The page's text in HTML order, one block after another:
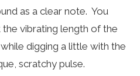
as a clear note. You
vibrating length of the
digging a little with the
scratchy pulse.